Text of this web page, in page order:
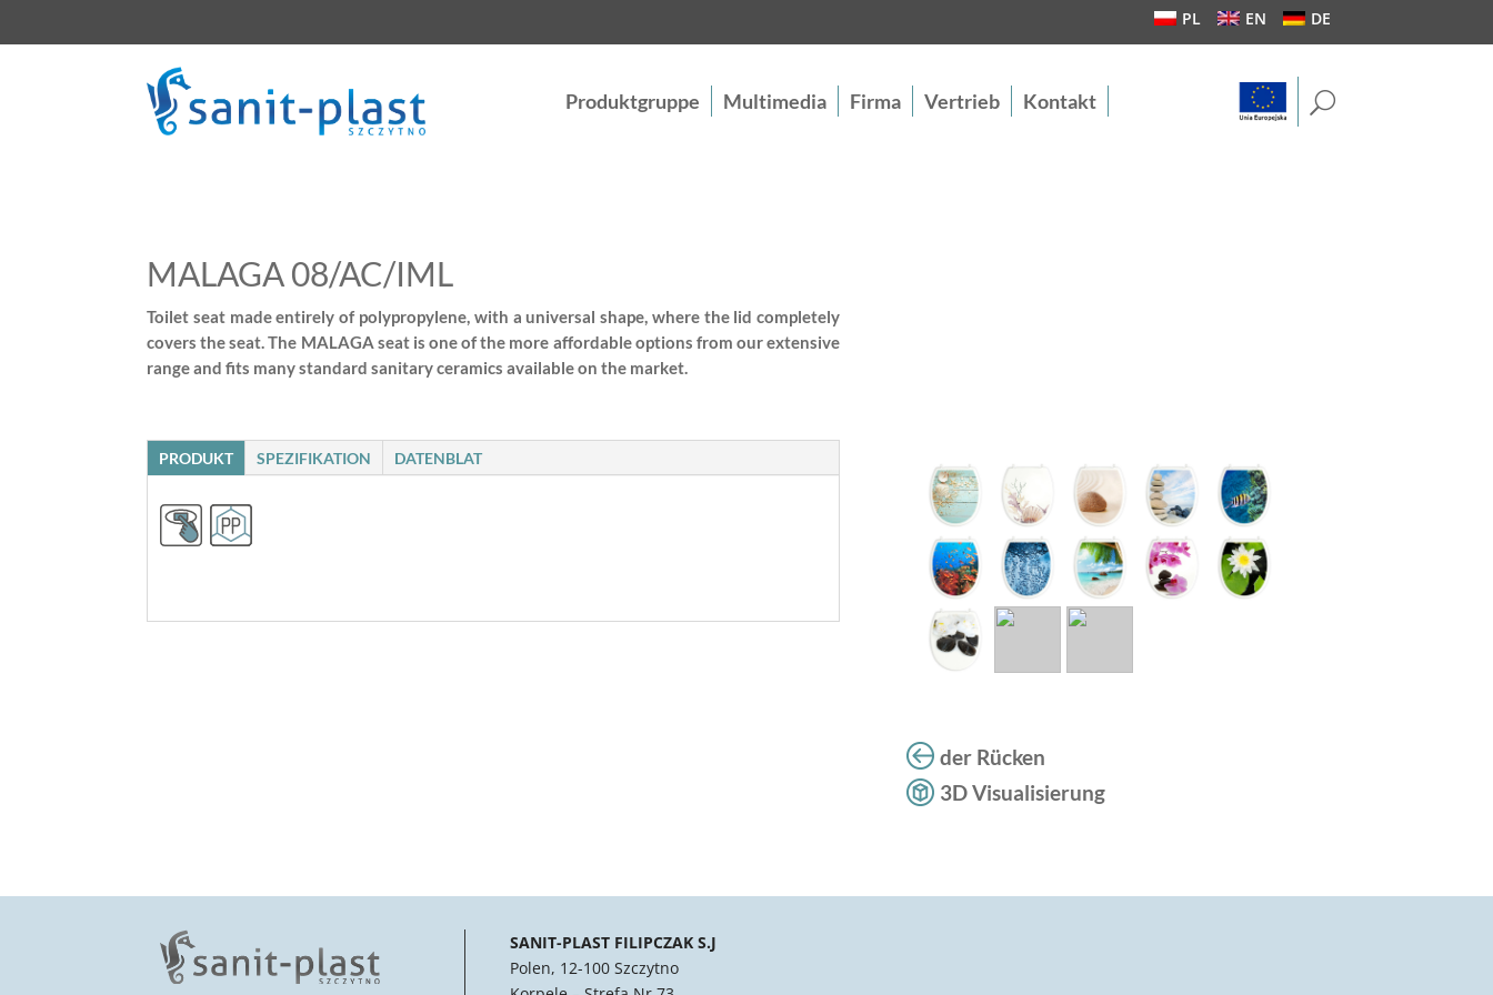
PL EN DE
Produktgruppe Multimedia Firma Vertrieb Kontakt U
MALAGA 08/AC/IML
Toilet seat made entirely of polypropylene, with a universal shape, where the lid completely
covers the seat. The MALAGA seat is one of the more affordable options from our extensive
range and fits many standard sanitary ceramics available on the market.
PRODUKT SPEZIFIKATION DATENBLAT
der Rücken
3D Visualisierung
SANIT-PLAST FILIPCZAK S.J
Polen, 12-100 Szczytno